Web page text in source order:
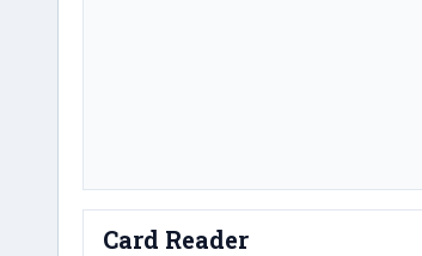
Card Reader